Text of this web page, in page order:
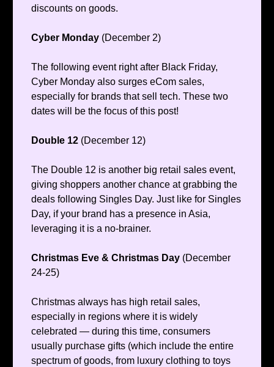
discounts on goods.
Cyber Monday (December 2)
The following event right after Black Friday,
Cyber Monday also surges eCom sales,
especially for brands that sell tech. These two
dates will be the focus of this post!
Double 12 (December 12)
The Double 12 is another big retail sales event,
giving shoppers another chance at grabbing the
deals following Singles Day. Just like for Singles
Day, if your brand has a presence in Asia,
leveraging it is a no-brainer.
Christmas Eve & Christmas Day (December
24-25)
Christmas always has high retail sales,
especially in regions where it is widely
celebrated — during this time, consumers
usually purchase gifts (which include the entire
spectrum of goods, from luxury clothing to toys